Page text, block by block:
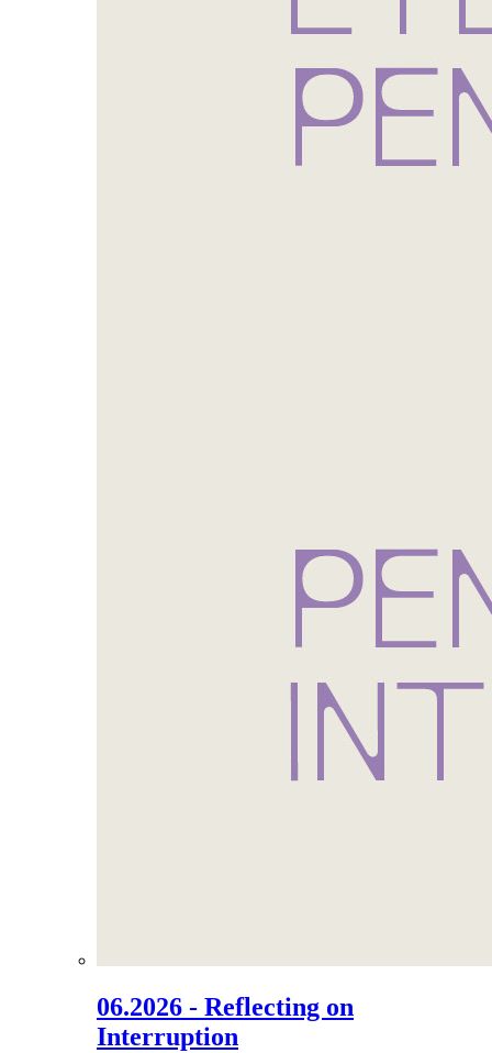
06.2026 - Reflecting on
Interruption